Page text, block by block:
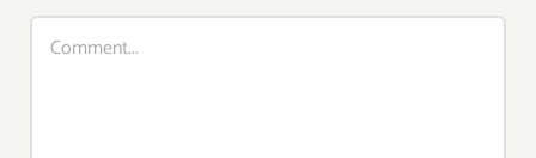
Comment